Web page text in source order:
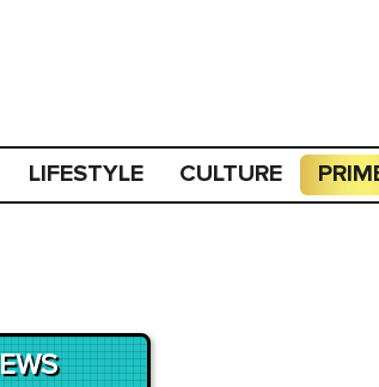
LIFESTYLE CULTURE